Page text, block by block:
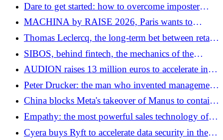
Dare to get started: how to overcome imposter
syndrome in business
MACHINA by RAISE 2026, Paris wants to
become one of the European centers of “physical
AI”
Thomas Leclercq, the long-term bet between retail
heritage and technological shift
SIBOS, behind fintech, the mechanics of the
global financial system
AUDION raises 13 million euros to accelerate in
audio advertising
Peter Drucker: the man who invented management
by giving it a soul
China blocks Meta's takeover of Manus to contain
AI transfers
Empathy: the most powerful sales technology of
the digital age
Cyera buys Ryft to accelerate data security in the